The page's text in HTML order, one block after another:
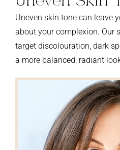
Uneven skin tone can leave
about your complexion. Our
target discolouration, dark
a more balanced, radiant